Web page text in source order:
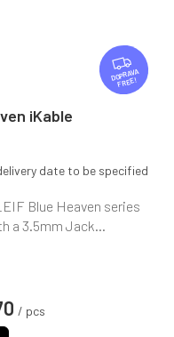
F
R
E
FREE
iKable
date to be specified
/ pcs
Blue Heaven series
a 3.5mm Jack...